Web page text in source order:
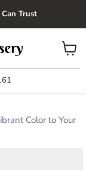
Trust
View
cart
Color to Your